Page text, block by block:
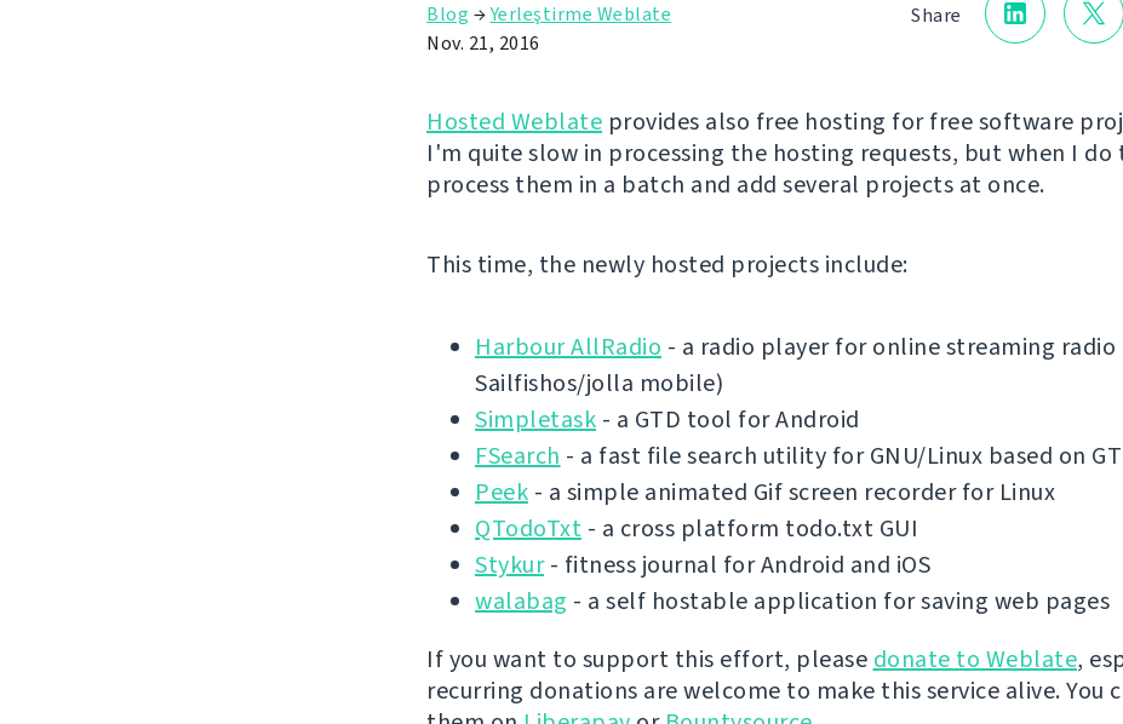
Share
Blog →Yerleştirme Weblate
Nov. 21, 2016
Hosted Weblate provides also free hosting for free software
I'm quite slow in processing the hosting requests, but when I do
process them in a batch and add several projects at once.
This time, the newly hosted projects include:
Harbour AllRadio - a radio player for online streaming radio
Sailfishos/jolla mobile)
Simpletask - a GTD tool for Android
FSearch - a fast file search utility for GNU/Linux based on
Peek - a simple animated Gif screen recorder for Linux
QTodoTxt - a cross platform todo.txt GUI
Stykur- fitness journal for Android and iOS
walabag - a self hostable application for saving web pages
If you want to support this effort, please donate to Weblate,
recurring donations are welcome to make this service alive. You